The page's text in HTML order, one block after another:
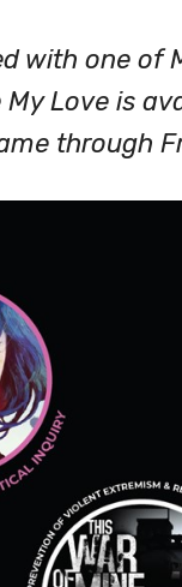
with one of
Love is
through